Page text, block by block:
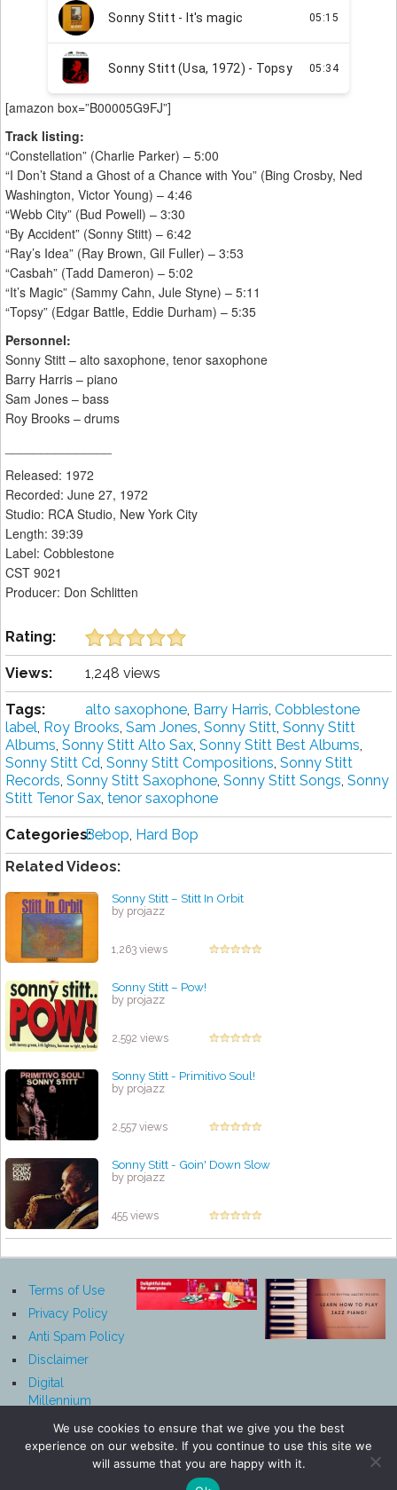
[amazon box=”B00005G9FJ”]
Track listing:
“Constellation” (Charlie Parker) – 5:00
“I Don’t Stand a Ghost of a Chance with You” (Bing Crosby, Ned
Washington, Victor Young) – 4:46
“Webb City” (Bud Powell) – 3:30
“By Accident” (Sonny Stitt) – 6:42
“Ray’s Idea” (Ray Brown, Gil Fuller) – 3:53
“Casbah” (Tadd Dameron) – 5:02
“It’s Magic” (Sammy Cahn, Jule Styne) – 5:11
“Topsy” (Edgar Battle, Eddie Durham) – 5:35
Personnel:
Sonny Stitt – alto saxophone, tenor saxophone
Barry Harris – piano
Sam Jones – bass
Roy Brooks – drums
Released: 1972
Recorded: June 27, 1972
Studio: RCA Studio, New York City
Length: 39:39
Label: Cobblestone
CST 9021
Producer: Don Schlitten
Rating:
Views: 1,248 views
Tags: alto saxophone, Barry Harris, Cobblestone
label, Roy Brooks, Sam Jones, Sonny Stitt, Sonny Stitt
Albums, Sonny Stitt Alto Sax, Sonny Stitt Best Albums,
Sonny Stitt Cd, Sonny Stitt Compositions, Sonny Stitt
Records, Sonny Stitt Saxophone, Sonny Stitt Songs, Sonny
Stitt Tenor Sax, tenor saxophone
Categories:Bebop, Hard Bop
Related Videos:
Sonny Stitt – Stitt In Orbit
by projazz
1,263 views
Sonny Stitt – Pow!
by projazz
2,592 views
Sonny Stitt - Primitivo Soul!
by projazz
2,557 views
Sonny Stitt - Goin' Down Slow
by projazz
455 views
Terms of Use
Privacy Policy
Anti Spam Policy
Disclaimer
Digital
Millennium
Notice
We use cookies to ensure that we give you the best
experience on our website. If you continue to use this site we
will assume that you are happy with it.